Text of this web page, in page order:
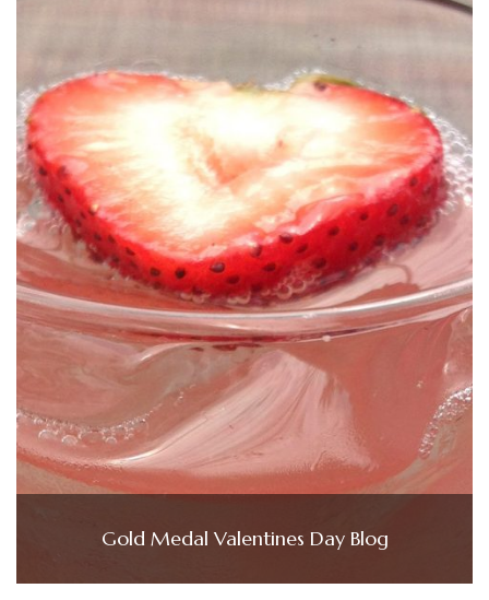
Gold Medal Valentines Day Blog